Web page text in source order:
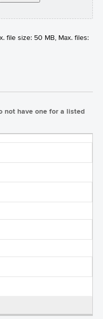
file size: 50 MB, Max. files:
not have one for a listed